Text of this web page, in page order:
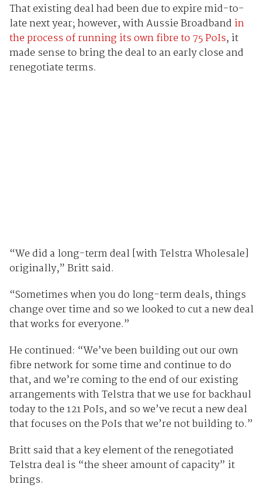
That existing deal had been due to expire mid-to-
late next year; however, with Aussie Broadband in
the process of running its own fibre to 75 PoIs, it
made sense to bring the deal to an early close and
renegotiate terms.
“We did a long-term deal [with Telstra Wholesale]
originally,” Britt said.
“Sometimes when you do long-term deals, things
change over time and so we looked to cut a new deal
that works for everyone.”
He continued: “We’ve been building out our own
fibre network for some time and continue to do
that, and we’re coming to the end of our existing
arrangements with Telstra that we use for backhaul
today to the 121 PoIs, and so we’ve recut a new deal
that focuses on the PoIs that we’re not building to.”
Britt said that a key element of the renegotiated
Telstra deal is “the sheer amount of capacity” it
brings.